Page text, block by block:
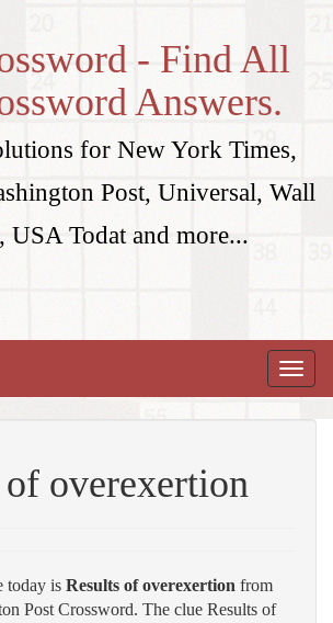
- Find All
Answers.
for New York Times,
Post, Universal, Wall
USA Todat and more...
Toggle
of overexertion
today is Results of overexertion from
Post Crossword. The clue Results of